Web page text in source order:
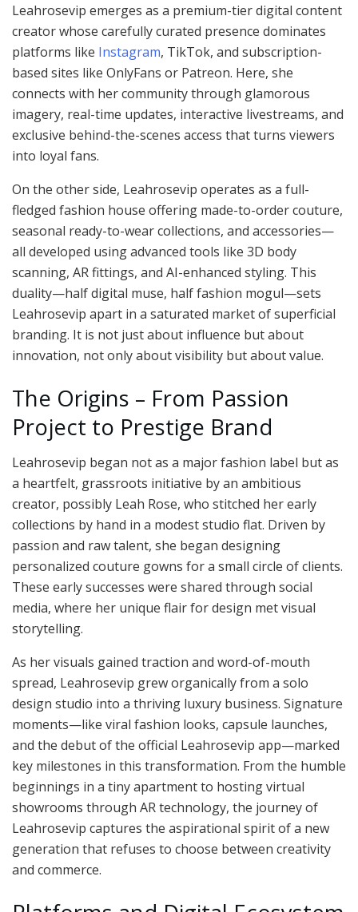
Leahrosevip emerges as a premium-tier digital content
creator whose carefully curated presence dominates
platforms like Instagram, TikTok, and subscription-
based sites like OnlyFans or Patreon. Here, she
connects with her community through glamorous
imagery, real-time updates, interactive livestreams, and
exclusive behind-the-scenes access that turns viewers
into loyal fans.
On the other side, Leahrosevip operates as a full-
fledged fashion house offering made-to-order couture,
seasonal ready-to-wear collections, and accessories—
all developed using advanced tools like 3D body
scanning, AR fittings, and AI-enhanced styling. This
duality—half digital muse, half fashion mogul—sets
Leahrosevip apart in a saturated market of superficial
branding. It is not just about influence but about
innovation, not only about visibility but about value.
The Origins – From Passion
Project to Prestige Brand
Leahrosevip began not as a major fashion label but as
a heartfelt, grassroots initiative by an ambitious
creator, possibly Leah Rose, who stitched her early
collections by hand in a modest studio flat. Driven by
passion and raw talent, she began designing
personalized couture gowns for a small circle of clients.
These early successes were shared through social
media, where her unique flair for design met visual
storytelling.
As her visuals gained traction and word-of-mouth
spread, Leahrosevip grew organically from a solo
design studio into a thriving luxury business. Signature
moments—like viral fashion looks, capsule launches,
and the debut of the official Leahrosevip app—marked
key milestones in this transformation. From the humble
beginnings in a tiny apartment to hosting virtual
showrooms through AR technology, the journey of
Leahrosevip captures the aspirational spirit of a new
generation that refuses to choose between creativity
and commerce.